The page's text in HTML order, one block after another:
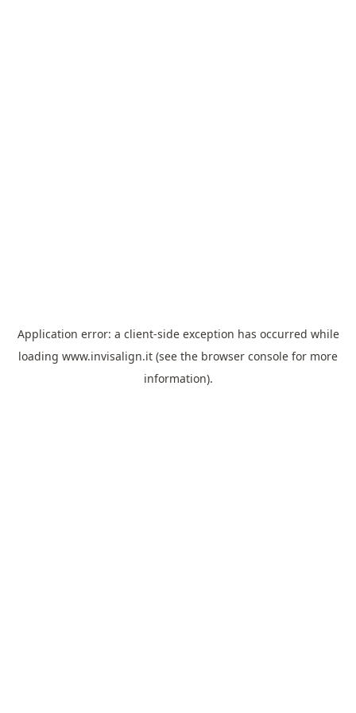
Application error: a client-side exception has occurred while
loading www.invisalign.it (see the browser console for more
information).